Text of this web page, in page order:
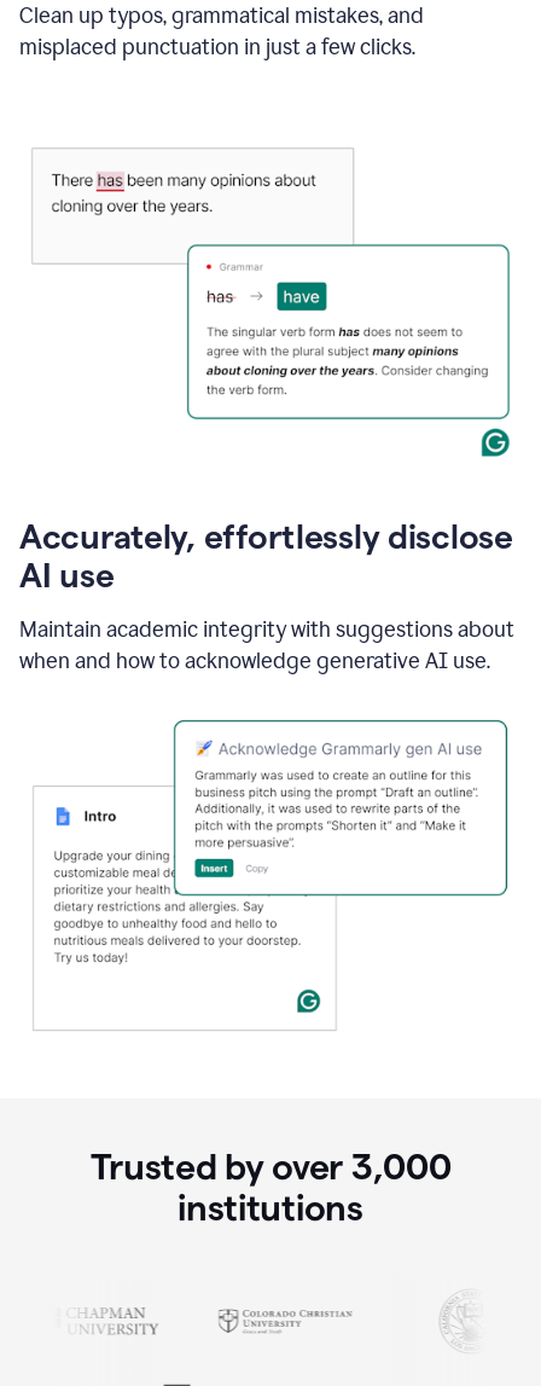
Clean up typos, grammatical mistakes, and
misplaced punctuation in just a few clicks.
Accurately, effortlessly disclose
AI use
Maintain academic integrity with suggestions about
when and how to acknowledge generative AI use.
Trusted by over 3,000
institutions